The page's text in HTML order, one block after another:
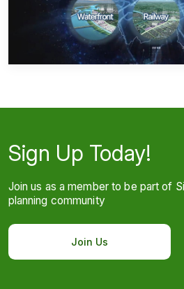
Sign Up Today!
Join us as a member to be part of
planning community
Join Us